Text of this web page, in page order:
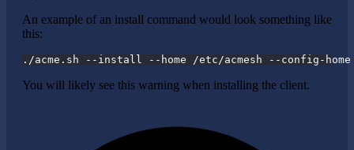
An example of an install command would look something like
this:
./acme.sh --install --home /etc/acmesh --config-
You will likely see this warning when installing the client.